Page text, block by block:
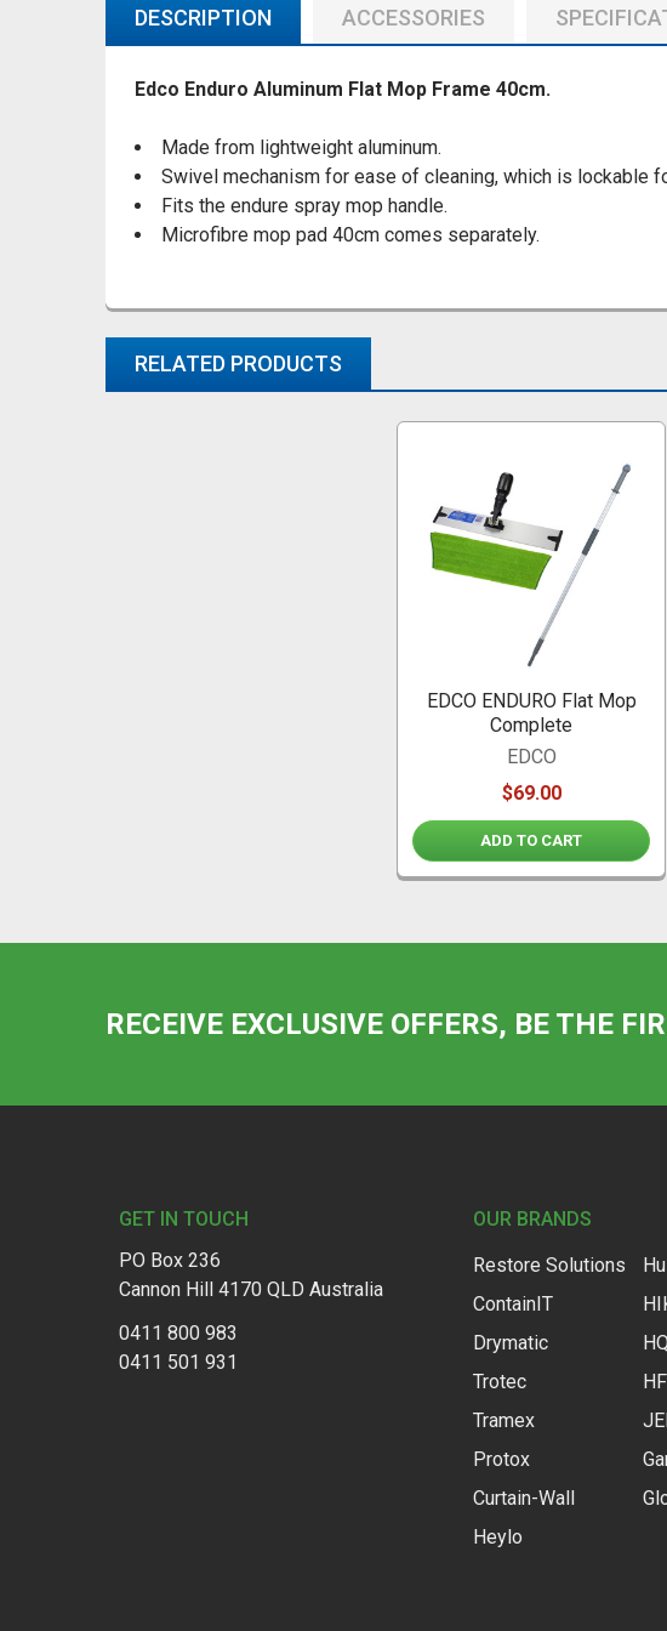
DESCRIPTION ACCESSORIES
Edco Enduro Aluminum Flat Mop Frame 40cm.
Made from lightweight aluminum.
Swivel mechanism for ease of cleaning, which is lockable
Fits the endure spray mop handle.
Microfibre mop pad 40cm comes separately.
RELATED PRODUCTS
ADD TO CART
EDCO ENDURO Flat Mop
Complete
EDCO
$69.00
RECEIVE EXCLUSIVE OFFERS, BE THE
GET IN TOUCH
PO Box 236
Cannon Hill 4170 QLD Australia
0411 800 983
0411 501 931
OUR BRANDS
Restore Solutions
ContainIT
Drymatic
Trotec
Tramex
Protox
Curtain-Wall
Heylo